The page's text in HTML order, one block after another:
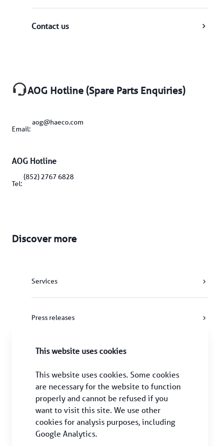
Contact us
AOG Hotline (Spare Parts Enquiries)
Email:
aog@haeco.com
AOG Hotline
Tel:
(852) 2767 6828
Discover more
Services
Press releases
HAECO Group
This website uses cookies
This website uses cookies. Some cookies
are necessary for the website to function
properly and cannot be refused if you
want to visit this site. We use other
cookies for analysis purposes, including
Google Analytics.